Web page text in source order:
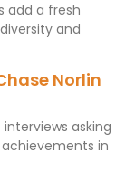
add a fresh
and
Norlin
asking
in